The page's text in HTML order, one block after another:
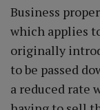
Business
which applies
originally
to be passed
a reduced rate